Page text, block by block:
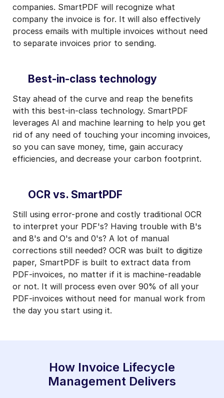
companies. SmartPDF will recognize what
company the invoice is for. It will also effectively
process emails with multiple invoices without need
to separate invoices prior to sending.
Best-in-class technology
Stay ahead of the curve and reap the benefits
with this best-in-class technology. SmartPDF
leverages AI and machine learning to help you get
rid of any need of touching your incoming invoices,
so you can save money, time, gain accuracy
efficiencies, and decrease your carbon footprint.
OCR vs. SmartPDF
Still using error-prone and costly traditional OCR
to interpret your PDF's? Having trouble with B's
and 8's and O's and 0's? A lot of manual
corrections still needed? OCR was built to digitize
paper, SmartPDF is built to extract data from
PDF-invoices, no matter if it is machine-readable
or not. It will process even over 90% of all your
PDF-invoices without need for manual work from
the day you start using it.
How Invoice Lifecycle
Management Delivers